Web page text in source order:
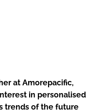
at Amorepacific,
in personalised
trends of the future